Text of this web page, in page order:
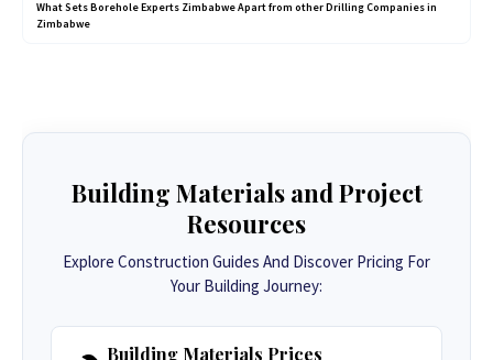
What Sets Borehole Experts Zimbabwe Apart from other Drilling Companies in
Zimbabwe
Building Materials and Project
Resources
Explore Construction Guides And Discover Pricing For
Your Building Journey:
Building Materials Prices